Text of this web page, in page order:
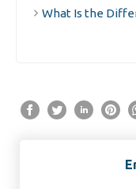
What Is the